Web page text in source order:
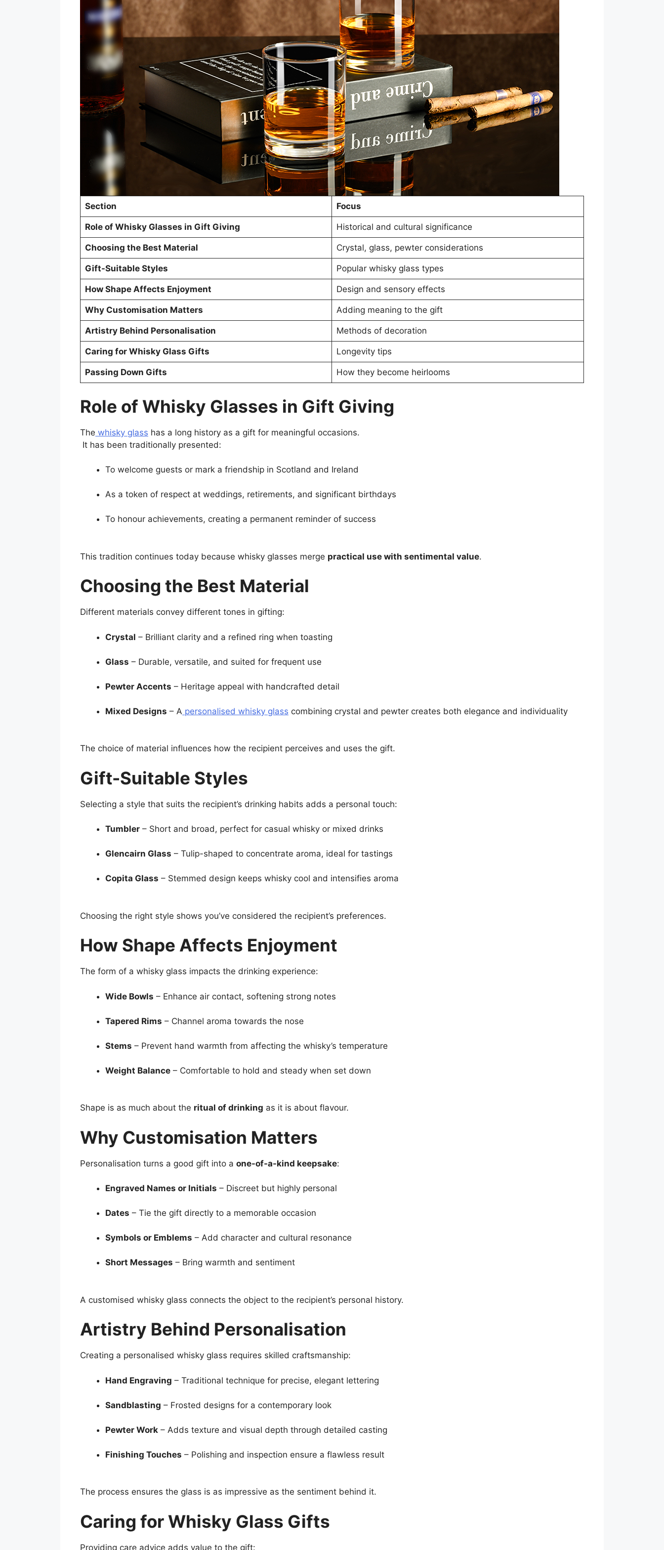
Section Focus
Role of Whisky Glasses in Gift Giving Historical and cultural significance
Choosing the Best Material Crystal, glass, pewter considerations
Gift-Suitable Styles Popular whisky glass types
How Shape Affects Enjoyment Design and sensory effects
Why Customisation Matters Adding meaning to the gift
Artistry Behind Personalisation Methods of decoration
Caring for Whisky Glass Gifts Longevity tips
Passing Down Gifts How they become heirlooms
Role of Whisky Glasses in Gift Giving
The whisky glass has a long history as a gift for meaningful occasions.
It has been traditionally presented:
To welcome guests or mark a friendship in Scotland and Ireland
As a token of respect at weddings, retirements, and significant birthdays
To honour achievements, creating a permanent reminder of success
This tradition continues today because whisky glasses merge practical use with sentimental value.
Choosing the Best Material
Different materials convey different tones in gifting:
Crystal – Brilliant clarity and a refined ring when toasting
Glass – Durable, versatile, and suited for frequent use
Pewter Accents – Heritage appeal with handcrafted detail
Mixed Designs – A personalised whisky glass combining crystal and pewter creates both elegance and individuality
The choice of material influences how the recipient perceives and uses the gift.
Gift-Suitable Styles
Selecting a style that suits the recipient’s drinking habits adds a personal touch:
Tumbler – Short and broad, perfect for casual whisky or mixed drinks
Glencairn Glass – Tulip-shaped to concentrate aroma, ideal for tastings
Copita Glass – Stemmed design keeps whisky cool and intensifies aroma
Choosing the right style shows you’ve considered the recipient’s preferences.
How Shape Affects Enjoyment
The form of a whisky glass impacts the drinking experience:
Wide Bowls – Enhance air contact, softening strong notes
Tapered Rims – Channel aroma towards the nose
Stems – Prevent hand warmth from affecting the whisky’s temperature
Weight Balance – Comfortable to hold and steady when set down
Shape is as much about the ritual of drinking as it is about flavour.
Why Customisation Matters
Personalisation turns a good gift into a one-of-a-kind keepsake:
Engraved Names or Initials – Discreet but highly personal
Dates – Tie the gift directly to a memorable occasion
Symbols or Emblems – Add character and cultural resonance
Short Messages – Bring warmth and sentiment
A customised whisky glass connects the object to the recipient’s personal history.
Artistry Behind Personalisation
Creating a personalised whisky glass requires skilled craftsmanship:
Hand Engraving – Traditional technique for precise, elegant lettering
Sandblasting – Frosted designs for a contemporary look
Pewter Work – Adds texture and visual depth through detailed casting
Finishing Touches – Polishing and inspection ensure a flawless result
The process ensures the glass is as impressive as the sentiment behind it.
Caring for Whisky Glass Gifts
Providing care advice adds value to the gift: